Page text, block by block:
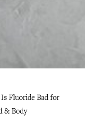
Is Fluoride Bad for
& Body